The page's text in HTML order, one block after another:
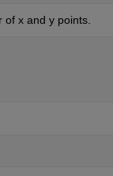
x and y points.